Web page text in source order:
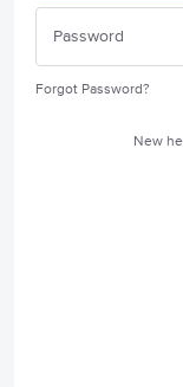
Forgot Password?
New